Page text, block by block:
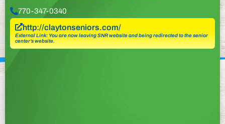
770-347-0340
http://claytonseniors.com/
External Link: You are now leaving SNR website and being redirected to the senior
center’s website.